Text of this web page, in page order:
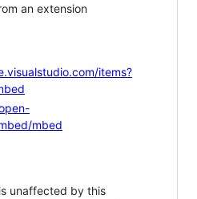
an extension
items?
mbed
unaffected by this